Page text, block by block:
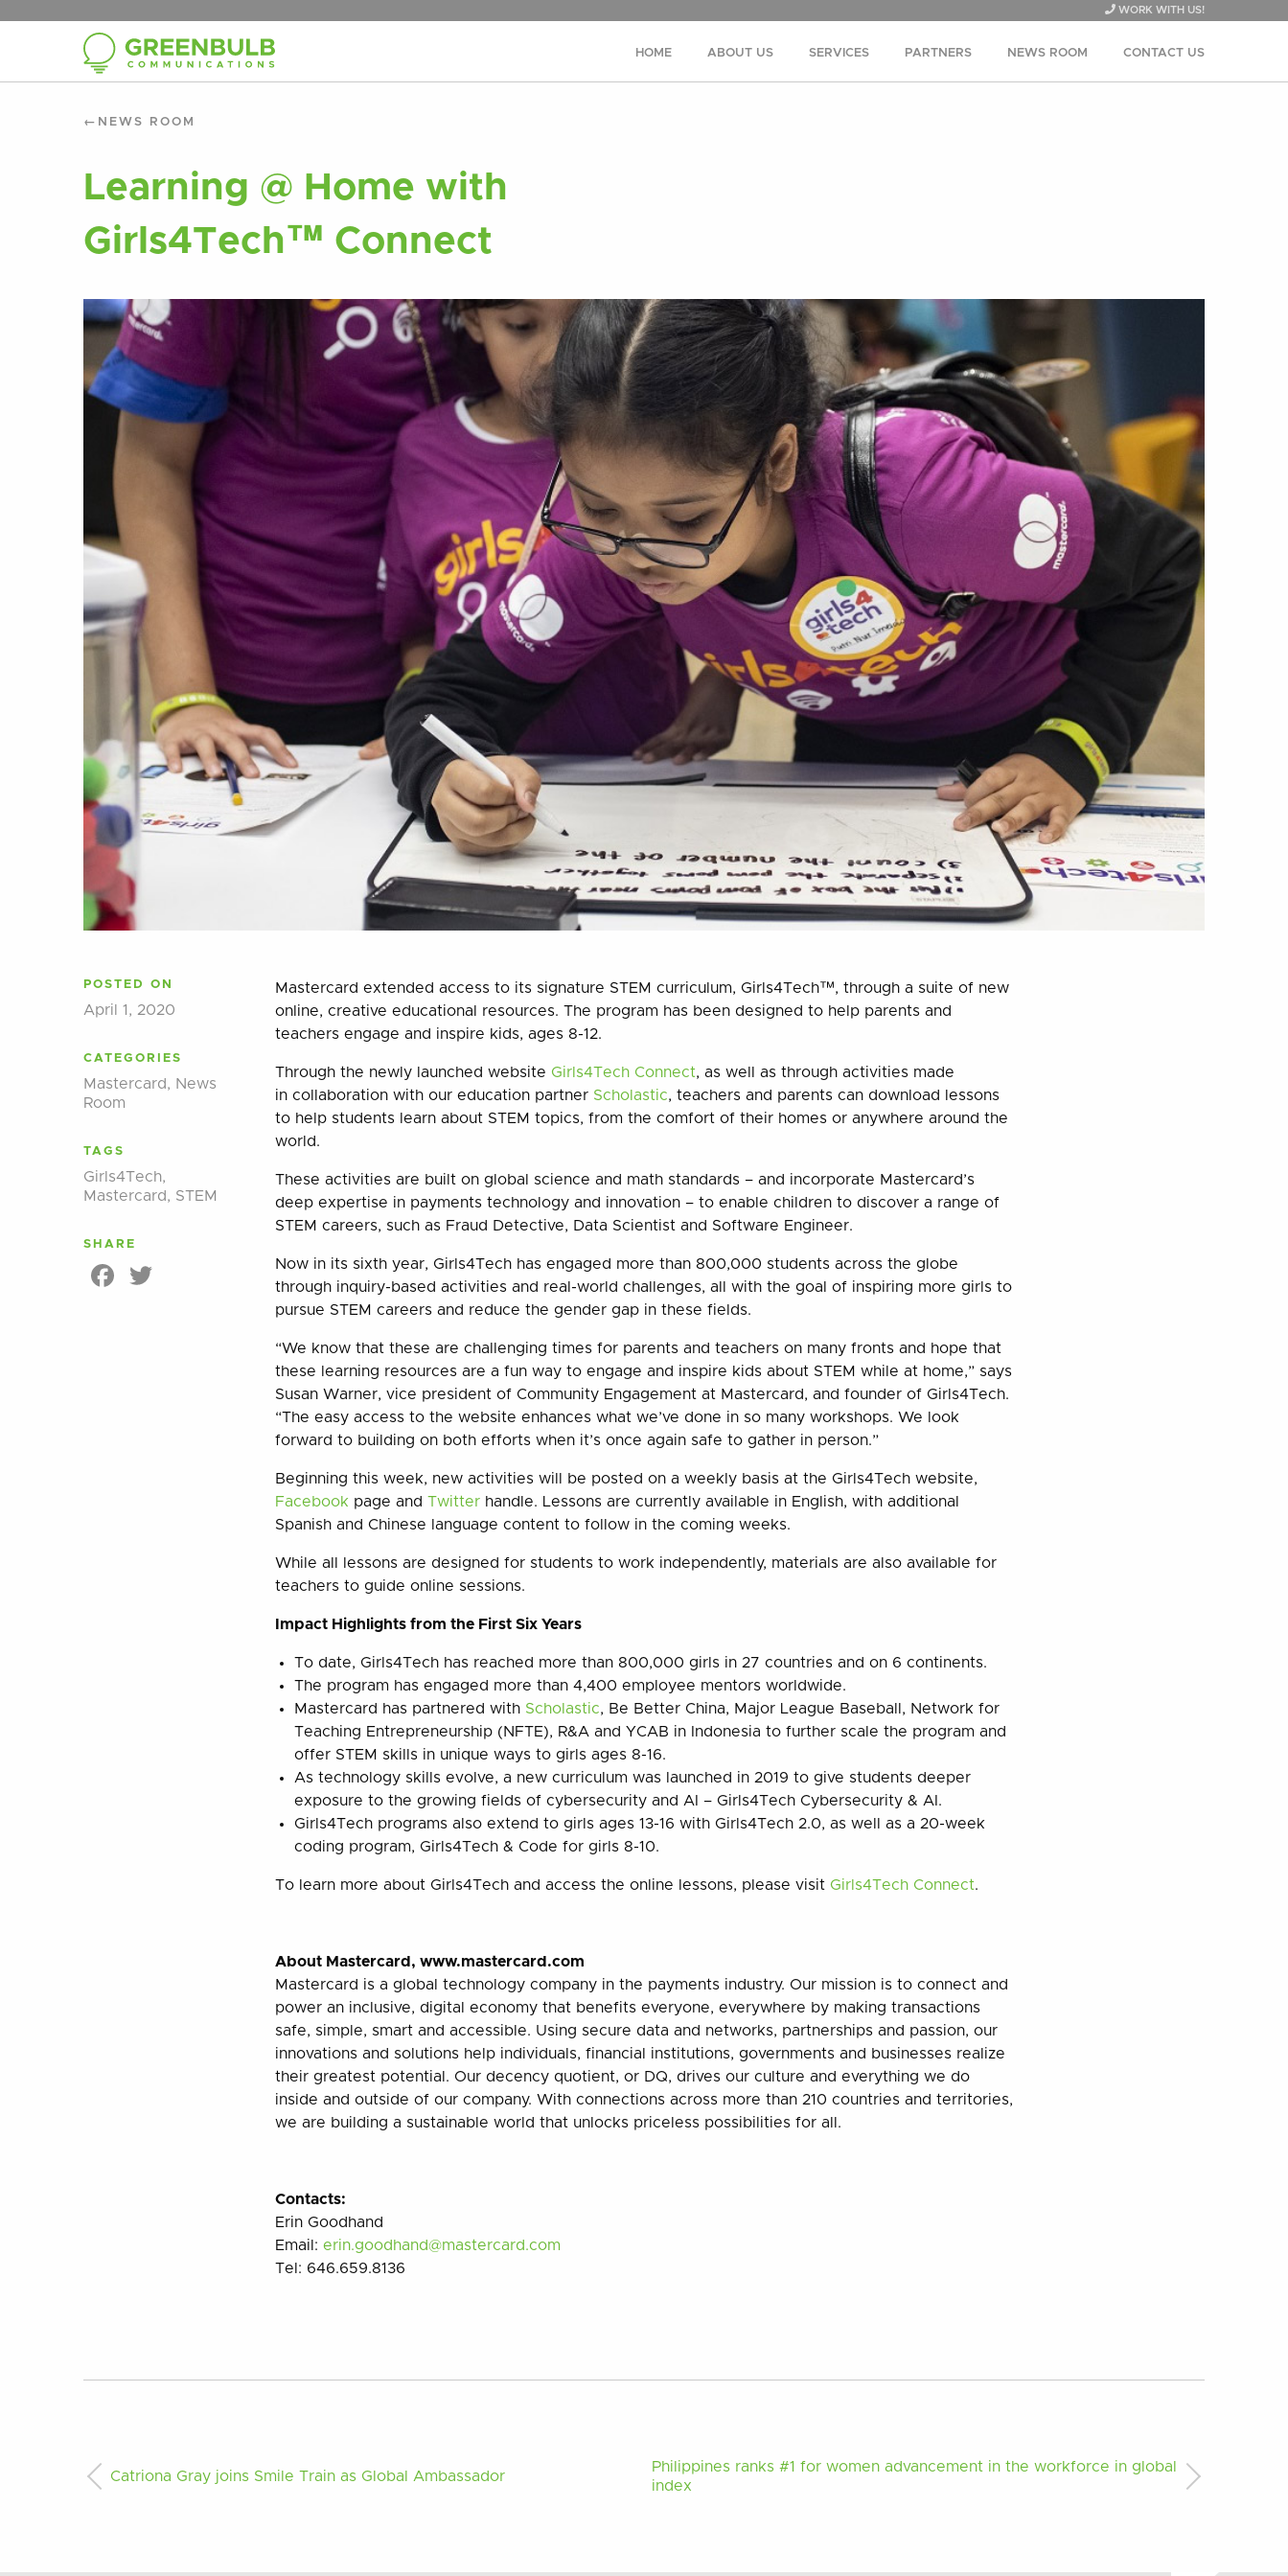
WORK WITH US!
HOME ABOUT US SERVICES PARTNERS NEWS ROOM CONTACT US
NEWS ROOM
Learning @ Home with
Girls4Tech™ Connect
POSTED ON
April 1, 2020
CATEGORIES
Mastercard, News
Room
TAGS
Girls4Tech,
Mastercard, STEM
SHARE
Facebook
Mastercard extended access to its signature STEM curriculum, Girls4Tech™, through a suite of new
online, creative educational resources. The program has been designed to help parents and
teachers engage and inspire kids, ages 8-12.
Through the newly launched website Girls4Tech Connect, as well as through activities made
in collaboration with our education partner Scholastic, teachers and parents can download lessons
to help students learn about STEM topics, from the comfort of their homes or anywhere around the
world.
These activities are built on global science and math standards – and incorporate Mastercard’s
deep expertise in payments technology and innovation – to enable children to discover a range of
STEM careers, such as Fraud Detective, Data Scientist and Software Engineer.
Now in its sixth year, Girls4Tech has engaged more than 800,000 students across the globe
through inquiry-based activities and real-world challenges, all with the goal of inspiring more girls to
pursue STEM careers and reduce the gender gap in these fields.
“We know that these are challenging times for parents and teachers on many fronts and hope that
these learning resources are a fun way to engage and inspire kids about STEM while at home,” says
Susan Warner, vice president of Community Engagement at Mastercard, and founder of Girls4Tech.
“The easy access to the website enhances what we’ve done in so many workshops. We look
forward to building on both efforts when it’s once again safe to gather in person.”
Beginning this week, new activities will be posted on a weekly basis at the Girls4Tech website,
Facebook page and Twitter handle. Lessons are currently available in English, with additional
Spanish and Chinese language content to follow in the coming weeks.
While all lessons are designed for students to work independently, materials are also available for
teachers to guide online sessions.
Impact Highlights from the First Six Years
To date, Girls4Tech has reached more than 800,000 girls in 27 countries and on 6 continents.
The program has engaged more than 4,400 employee mentors worldwide.
Mastercard has partnered with Scholastic, Be Better China, Major League Baseball, Network for
Teaching Entrepreneurship (NFTE), R&A and YCAB in Indonesia to further scale the program and
offer STEM skills in unique ways to girls ages 8-16.
As technology skills evolve, a new curriculum was launched in 2019 to give students deeper
exposure to the growing fields of cybersecurity and AI – Girls4Tech Cybersecurity & AI.
Girls4Tech programs also extend to girls ages 13-16 with Girls4Tech 2.0, as well as a 20-week
coding program, Girls4Tech & Code for girls 8-10.
To learn more about Girls4Tech and access the online lessons, please visit Girls4Tech Connect.
About Mastercard, www.mastercard.com
Mastercard is a global technology company in the payments industry. Our mission is to connect and
power an inclusive, digital economy that benefits everyone, everywhere by making transactions
safe, simple, smart and accessible. Using secure data and networks, partnerships and passion, our
innovations and solutions help individuals, financial institutions, governments and businesses realize
their greatest potential. Our decency quotient, or DQ, drives our culture and everything we do
inside and outside of our company. With connections across more than 210 countries and territories,
we are building a sustainable world that unlocks priceless possibilities for all.
Contacts:
Erin Goodhand
Email: erin.goodhand@mastercard.com
Tel: 646.659.8136
Catriona Gray joins Smile Train as Global Ambassador
Philippines ranks #1 for women advancement in the workforce in global
index